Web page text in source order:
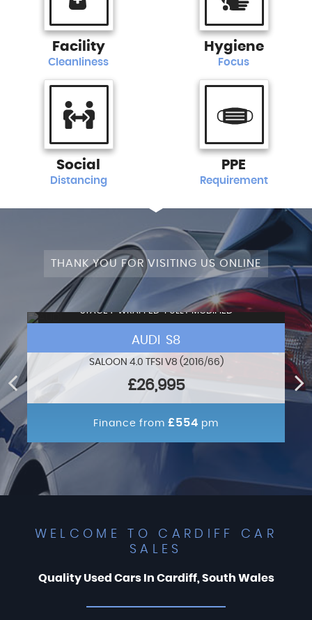
Facility
Cleanliness
Hygiene
Focus
Social
Distancing
PPE
Requirement
THANK YOU FOR VISITING US ONLINE
STAGE 1+WRAPPED+FULLY MODIFIED
AUDI S8
SALOON 4.0 TFSI V8 (2016/66)
£26,995
Finance from £554 pm
WELCOME TO CARDIFF CAR
SALES
Quality Used Cars In Cardiff, South Wales